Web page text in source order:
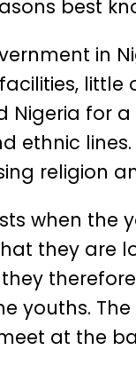
best
in
for
ethnic
religion
when
they are
youths.
at the